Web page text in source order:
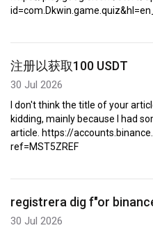
注册以获取100 USDT
30 Jul 2026
I don't think the title of your
kidding, mainly because I had
article. https://
ref=MST5ZREF
registrera dig f"or
30 Jul 2026